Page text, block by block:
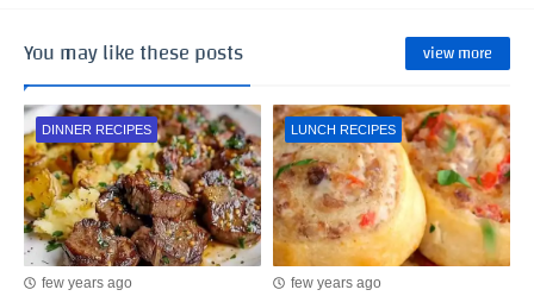
You may like these posts view more
DINNER RECIPES
few years ago
LUNCH RECIPES
few years ago